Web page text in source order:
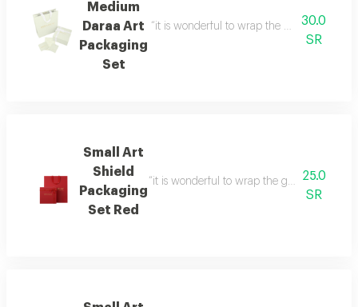
Medium
Daraa Art
Packaging
Set
“it is wonderful to wrap the gifts we bring
30.0
SR
Small Art
Shield
Packaging
Set Red
“it is wonderful to wrap the gifts we bring
25.0
SR